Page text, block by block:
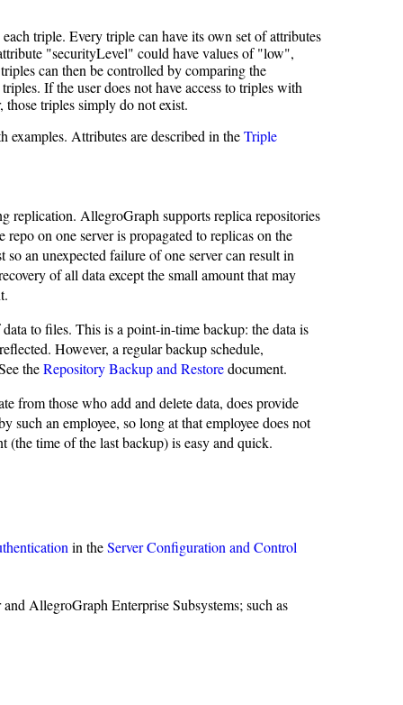
triple. Every triple can have its own set of attributes
"securityLevel" could have values of "low",
can then be controlled by comparing the
If the user does not have access to triples with
triples simply do not exist.
Attributes are described in theTriple
replication. AllegroGraph supports replica repositories
on one server is propagated to replicas on the
an unexpected failure of one server can result in
of all data except the small amount that may
to files. This is a point-in-time backup: the data is
However, a regular backup schedule,
theRepository Backup and Restoredocument.
from those who add and delete data, does provide
such an employee, so long at that employee does not
(the time of the last backup) is easy and quick.
in theServer Configuration and Control
AllegroGraph Enterprise Subsystems; such as